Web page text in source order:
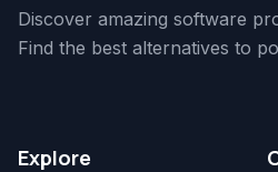
Discover amazing software
Find the best alternatives to
Explore